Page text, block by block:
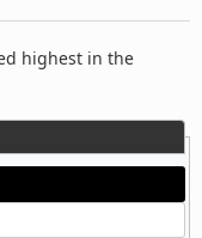
highest in the